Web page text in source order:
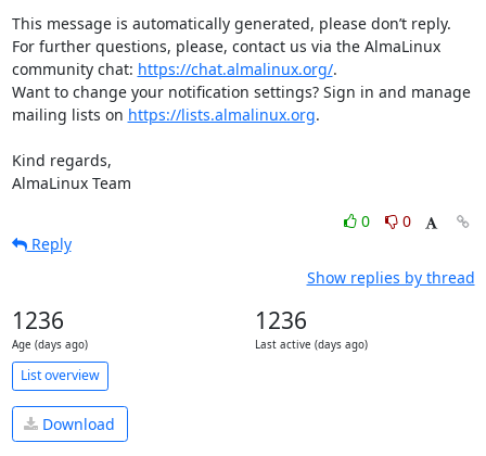
This message is automatically generated, please don’t reply.
For further questions, please, contact us via the AlmaLinux
community chat: https://chat.almalinux.org/.
Want to change your notification settings? Sign in and manage
mailing lists on https://lists.almalinux.org.
Kind regards,
AlmaLinux Team
0
0
Reply
Show replies by thread
1236
Age (days ago)
1236
Last active (days ago)
List overview
Download